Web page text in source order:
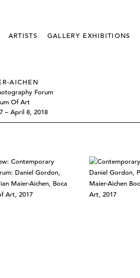
ARTISTS GALLERY EXHIBITIONS
AICHEN
Forum
Of Art
– April 8, 2018